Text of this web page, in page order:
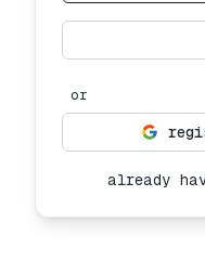
or
already